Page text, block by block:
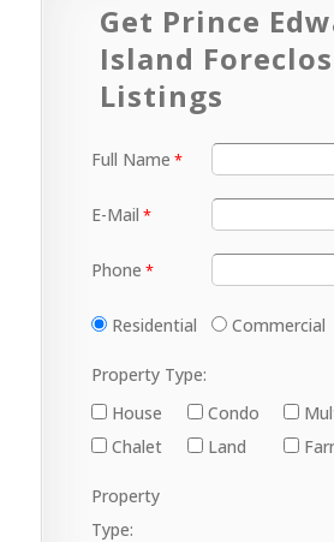
Get Prince
Island
Listings
Full Name
E-Mail
Phone
Residential Commercial
Property Type:
House
Condo
Chalet
Land
Property
Type: